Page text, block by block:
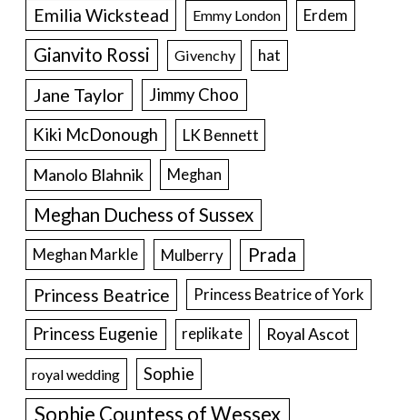
Emilia Wickstead Emmy London Erdem
Gianvito Rossi Givenchy hat
Jane Taylor
Jimmy Choo
Kiki McDonough
LK Bennett
Manolo Blahnik Meghan
Meghan Duchess of Sussex
Meghan Markle Mulberry Prada
Princess Beatrice Princess Beatrice of York
Princess Eugenie replikate Royal Ascot
royal wedding Sophie
Sophie Countess of Wessex